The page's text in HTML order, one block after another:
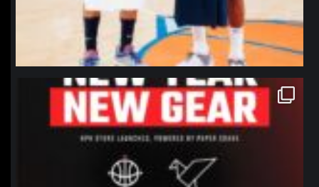
northpolehoops
Jan 12